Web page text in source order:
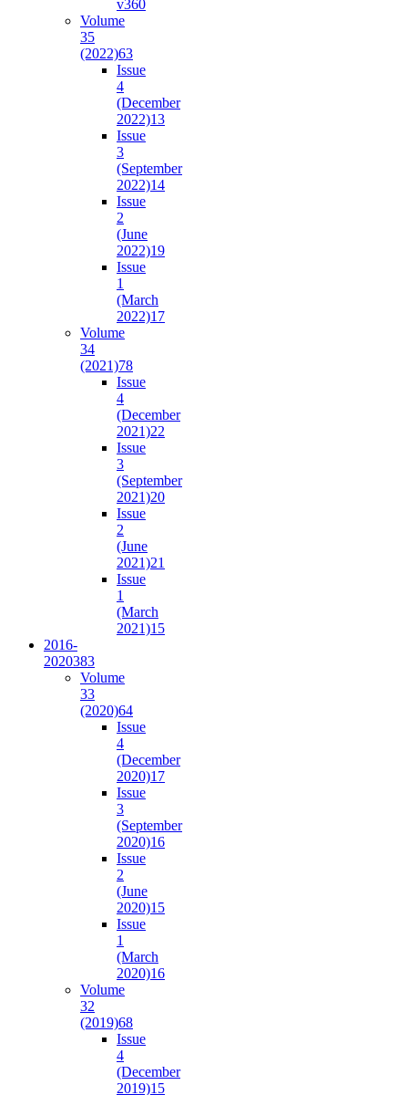
v360
Volume
35
(2022)63
Issue
4
(December
2022)13
Issue
3
(September
2022)14
Issue
2
(June
2022)19
Issue
1
(March
2022)17
Volume
34
(2021)78
Issue
4
(December
2021)22
Issue
3
(September
2021)20
Issue
2
(June
2021)21
Issue
1
(March
2021)15
2016-
2020383
Volume
33
(2020)64
Issue
4
(December
2020)17
Issue
3
(September
2020)16
Issue
2
(June
2020)15
Issue
1
(March
2020)16
Volume
32
(2019)68
Issue
4
(December
2019)15